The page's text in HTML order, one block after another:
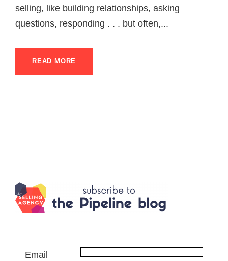
selling, like building relationships, asking
questions, responding . . . but often,...
READ MORE
Email